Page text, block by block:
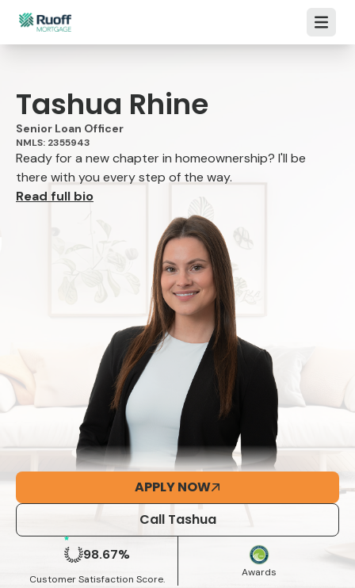
Open
Tashua Rhine
Senior Loan Officer
NMLS: 2355943
Ready for a new chapter in homeownership? I'll be
there with you every step of the way.
Read full bio
APPLY NOW
Call Tashua
98.67%
Customer Satisfaction Score.
Awards